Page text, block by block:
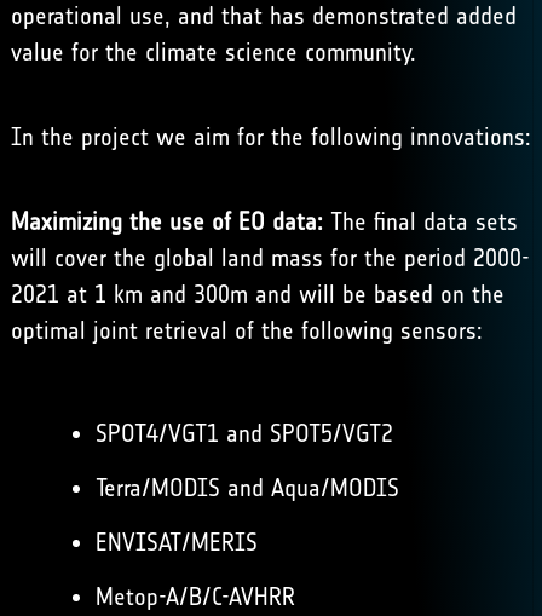
operational use, and that has demonstrated added
value for the climate science community.
In the project we aim for the following innovations:
Maximizing the use of EO data:The final data sets
will cover the global land mass for the period 2000-
2021 at 1 km and 300m and will be based on the
optimal joint retrieval of the following sensors:
SPOT4/VGT1 and SPOT5/VGT2
Terra/MODIS and Aqua/MODIS
ENVISAT/MERIS
Metop-A/B/C-AVHRR